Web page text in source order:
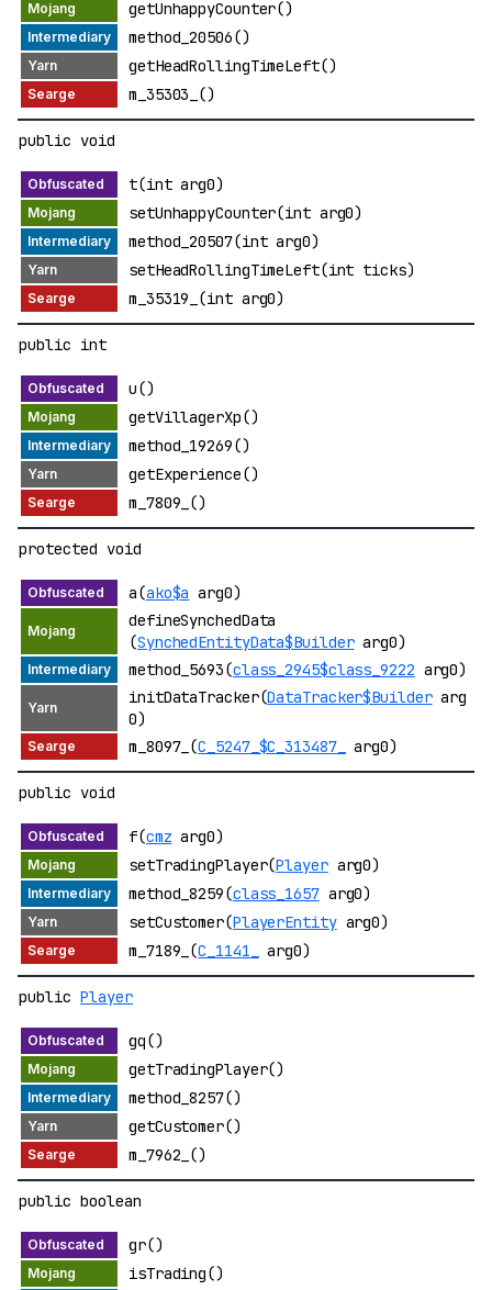
getUnhappyCounter()
method_20506()
getHeadRollingTimeLeft()
m_35303_()
public void
t(int arg0)
setUnhappyCounter(int arg0)
method_20507(int arg0)
setHeadRollingTimeLeft(int ticks)
m_35319_(int arg0)
public int
u()
getVillagerXp()
method_19269()
getExperience()
m_7809_()
protected void
a(ako$a arg0)
defineSynchedData
(SynchedEntityData$Builderarg0)
method_5693(class_2945$class_9222 arg0)
initDataTracker(DataTracker$Builderarg
0)
m_8097_(C_5247_$C_313487_ arg0)
public void
f(cmz arg0)
setTradingPlayer(Playerarg0)
method_8259(class_1657arg0)
setCustomer(PlayerEntityarg0)
m_7189_(C_1141_ arg0)
public Player
gq()
getTradingPlayer()
method_8257()
getCustomer()
m_7962_()
public boolean
gr()
isTrading()